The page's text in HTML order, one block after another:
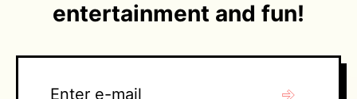
entertainment and fun!